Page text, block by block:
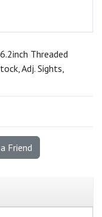
Threaded
Adj. Sights,
Friend